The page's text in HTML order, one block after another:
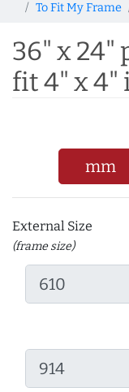
To Fit My Frame
36" x
fit 4" x 4"
mm
External Size
(frame size)